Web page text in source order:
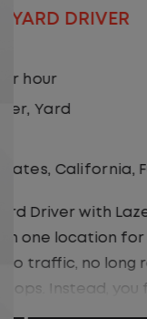
LOCAL
Logistics,you
your entire
and no
on moving